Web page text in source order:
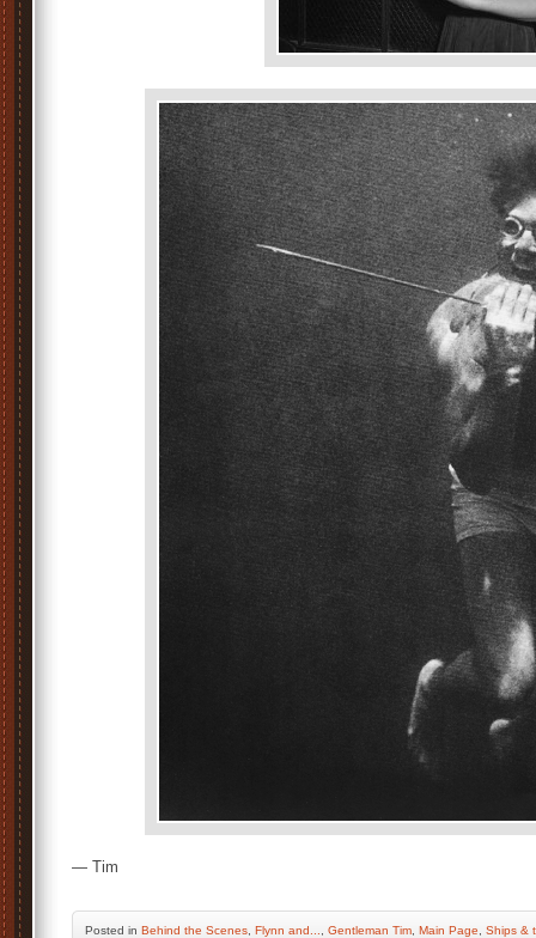
— Tim
Posted in Behind the Scenes Flynn and... Gentleman Tim Main Page Ships &